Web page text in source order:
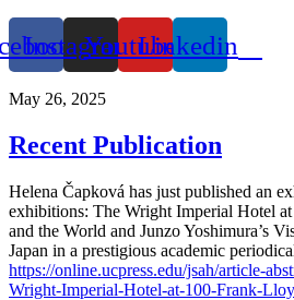
Instagram
YoutubeLinkedin
May 26, 2025
Recent Publication
Helena Čapková has just published an
exhibitions: The Wright Imperial Hotel
and the World and Junzo Yoshimura’s
Japan in a prestigious academic
https://online.ucpress.edu/jsah/article-
Wright-Imperial-Hotel-at-100-Frank-